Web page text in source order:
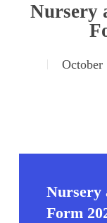
Nursery
October
Nursery
Form